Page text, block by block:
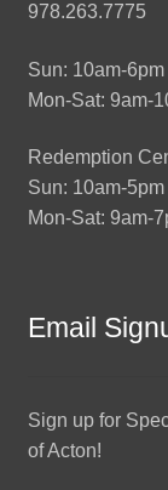
978.263.7775
Sun: 10am-6pm
Mon-Sat: 9am-
Redemption
Sun: 10am-5pm
Mon-Sat: 9am-
Email
Sign up for
of Acton!